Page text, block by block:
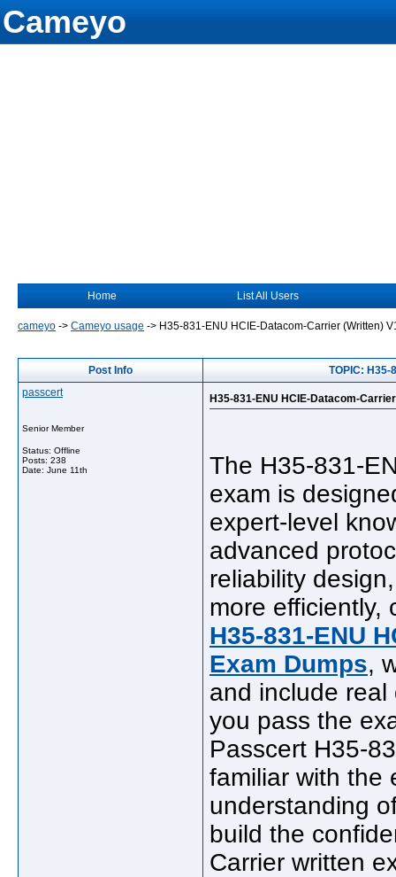
Cameyo
Home List All Users
cameyo -> Cameyo usage -> H35-831-ENU HCIE-Datacom-Carrier (Written)
Post Info
TOPIC:
passcert
Senior Member
Status: Offline
Posts: 238
Date: June 11th
H35-831-ENU HCIE-Datacom-
The H35-831-
exam is
expert-level
advanced
reliability
more efficiently,
H35-831-ENU
Exam Dumps,
and include
you pass the
Passcert H35-
familiar with the
understanding
build the
Carrier written